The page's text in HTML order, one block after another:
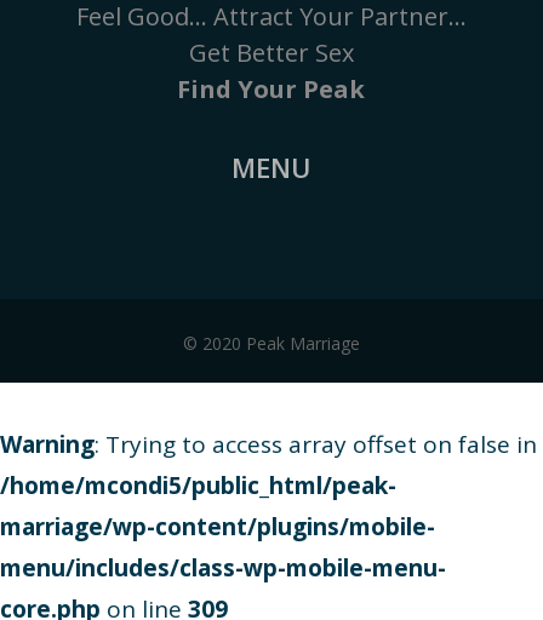
Feel Good… Attract Your Partner…
Get Better Sex
Find Your Peak
MENU
© 2020 Peak Marriage
Warning: Trying to access array offset on false in
/home/mcondi5/public_html/peak-
marriage/wp-content/plugins/mobile-
menu/includes/class-wp-mobile-menu-
core.php on line 309